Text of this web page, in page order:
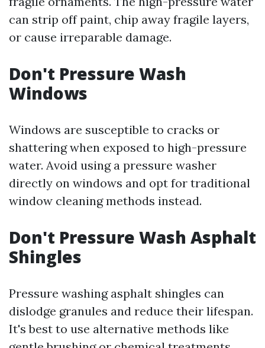
can strip off paint, chip away fragile layers,
or cause irreparable damage.
Don't Pressure Wash
Windows
Windows are susceptible to cracks or
shattering when exposed to high-pressure
water. Avoid using a pressure washer
directly on windows and opt for traditional
window cleaning methods instead.
Don't Pressure Wash Asphalt
Shingles
Pressure washing asphalt shingles can
dislodge granules and reduce their lifespan.
It's best to use alternative methods like